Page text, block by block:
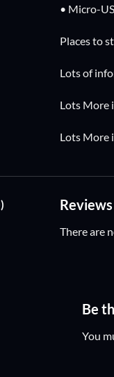
• Micro-US
Places to
Lots of
Lots More
Lots More
Reviews
There are
Be
You